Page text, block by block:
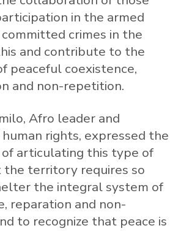
in the armed
crimes in the
and contribute to the
peaceful coexistence,
and non-repetition.
Afro leader and
rights, expressed the
articulating this type of
the territory requires so
the integral system of
reparation and non-
to recognize that peace is